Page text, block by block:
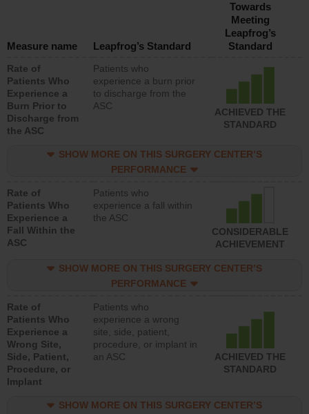
Measure name Leapfrog’s Standard
Towards
Meeting
Leapfrog’s
Standard
Rate of
Patients Who
Experience a
Burn Prior to
Discharge from
the ASC
Patients who
experience a burn prior
to discharge from the
ASC
ACHIEVED THE
STANDARD
SHOW MORE ON THIS SURGERY CENTER’S
PERFORMANCE
Rate of
Patients Who
Experience a
Fall Within the
ASC
Patients who
experience a fall within
the ASC
CONSIDERABLE
ACHIEVEMENT
SHOW MORE ON THIS SURGERY CENTER’S
PERFORMANCE
Rate of
Patients Who
Experience a
Wrong Site,
Side, Patient,
Procedure, or
Implant
Patients who
experience a wrong
site, side, patient,
procedure, or implant in
an ASC
ACHIEVED THE
STANDARD
SHOW MORE ON THIS SURGERY CENTER’S